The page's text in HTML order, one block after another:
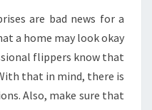
are bad news for a
a home may look okay
flippers know that
that in mind, there is
Also, make sure that